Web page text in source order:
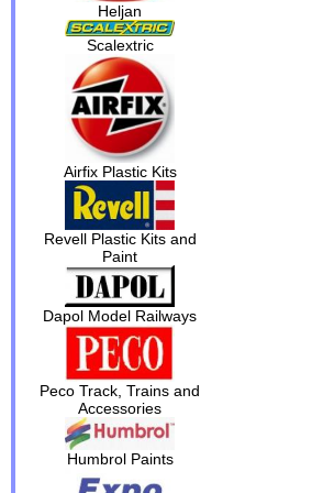
Heljan
Scalextric
Airfix Plastic Kits
Revell Plastic Kits and
Paint
Dapol Model Railways
Peco Track, Trains and
Accessories
Humbrol Paints